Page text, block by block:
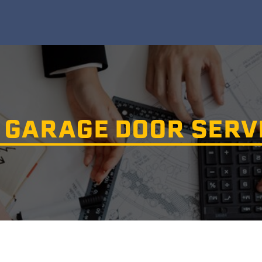
DOOR